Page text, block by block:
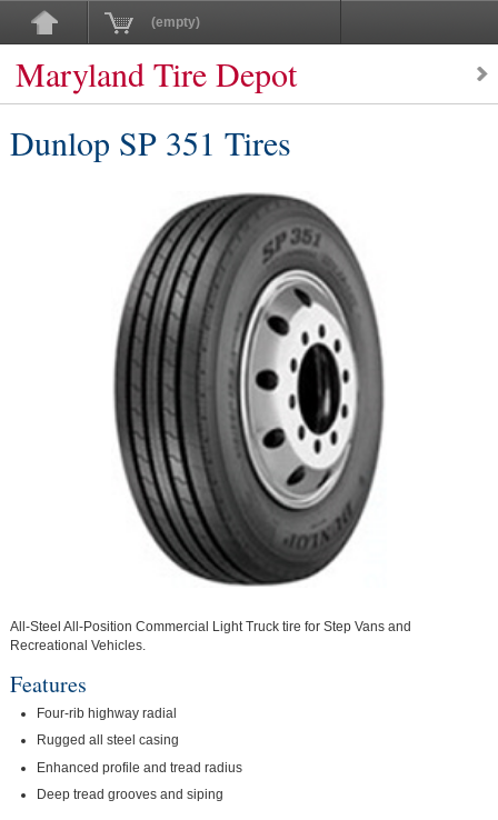
(empty)
Maryland Tire Depot
Dunlop SP 351 Tires
All-Steel All-Position Commercial Light Truck tire for Step Vans and
Recreational Vehicles.
Features
Four-rib highway radial
Rugged all steel casing
Enhanced profile and tread radius
Deep tread grooves and siping